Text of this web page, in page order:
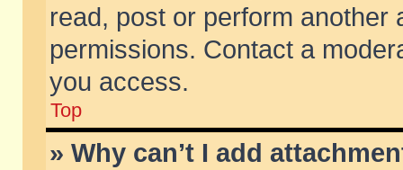
read, post or perform another
permissions. Contact a
you access.
Top
» Why can’t I add